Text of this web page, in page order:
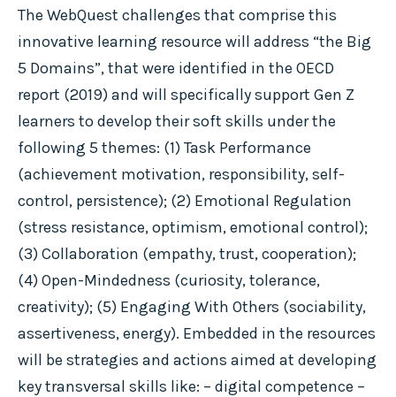
The WebQuest challenges that comprise this
innovative learning resource will address “the Big
5 Domains”, that were identified in the OECD
report (2019) and will specifically support Gen Z
learners to develop their soft skills under the
following 5 themes: (1) Task Performance
(achievement motivation, responsibility, self-
control, persistence); (2) Emotional Regulation
(stress resistance, optimism, emotional control);
(3) Collaboration (empathy, trust, cooperation);
(4) Open-Mindedness (curiosity, tolerance,
creativity); (5) Engaging With Others (sociability,
assertiveness, energy). Embedded in the resources
will be strategies and actions aimed at developing
key transversal skills like: – digital competence –